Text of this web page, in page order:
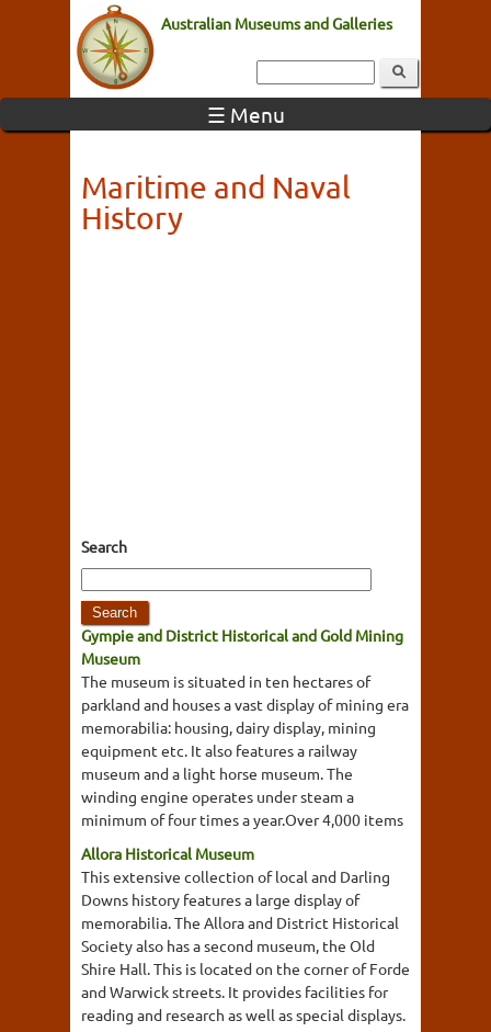
Australian Museums and Galleries
☰ Menu
Maritime and Naval
History
Search
Gympie and District Historical and Gold Mining
Museum
The museum is situated in ten hectares of
parkland and houses a vast display of mining era
memorabilia: housing, dairy display, mining
equipment etc. It also features a railway
museum and a light horse museum. The
winding engine operates under steam a
minimum of four times a year.Over 4,000 items
Allora Historical Museum
This extensive collection of local and Darling
Downs history features a large display of
memorabilia. The Allora and District Historical
Society also has a second museum, the Old
Shire Hall. This is located on the corner of Forde
and Warwick streets. It provides facilities for
reading and research as well as special displays.